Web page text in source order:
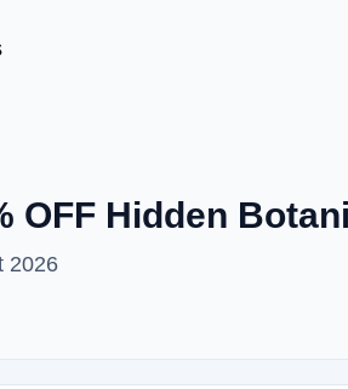
Hidden
2026